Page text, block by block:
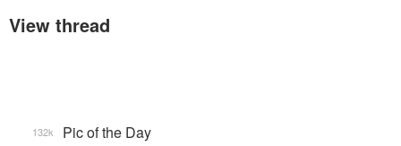
View thread
Pic of the Day
132k